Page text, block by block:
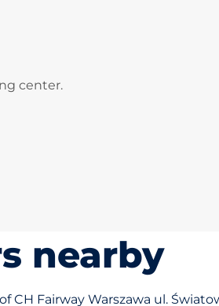
center.
nearby
Fairway Warszawa ul.